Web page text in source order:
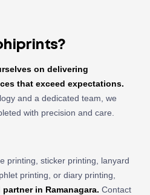
on delivering
that exceed expectations.
and a dedicated team, we
with precision and care.
printing, sticker printing, lanyard
printing, or diary printing,
in Ramanagara. Contact